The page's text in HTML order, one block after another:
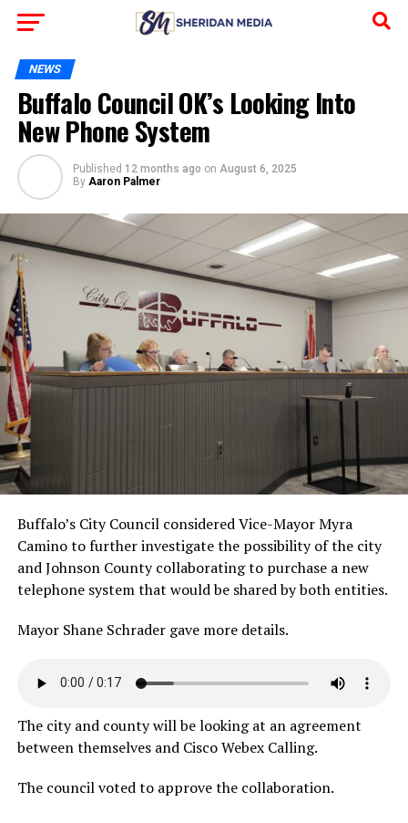
NEWS
Buffalo Council OK’s Looking Into
New Phone System
Published 12 months ago on August 6, 2025
By Aaron Palmer
Buffalo’s City Council considered Vice-Mayor Myra
Camino to further investigate the possibility of the city
and Johnson County collaborating to purchase a new
telephone system that would be shared by both entities.
Mayor Shane Schrader gave more details.
The city and county will be looking at an agreement
between themselves and Cisco Webex Calling.
The council voted to approve the collaboration.